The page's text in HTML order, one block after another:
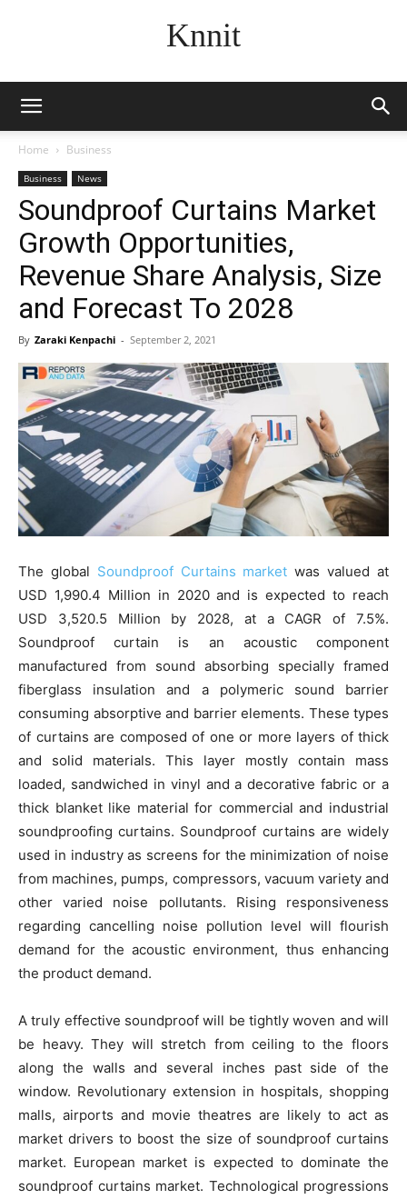
Knnit
Home Business
Business News
Soundproof Curtains Market
Growth Opportunities,
Revenue Share Analysis, Size
and Forecast To 2028
By Zaraki Kenpachi - September 2, 2021
The global Soundproof Curtains market was valued at
USD 1,990.4 Million in 2020 and is expected to reach
USD 3,520.5 Million by 2028, at a CAGR of 7.5%.
Soundproof curtain is an acoustic component
manufactured from sound absorbing specially framed
fiberglass insulation and a polymeric sound barrier
consuming absorptive and barrier elements. These types
of curtains are composed of one or more layers of thick
and solid materials. This layer mostly contain mass
loaded, sandwiched in vinyl and a decorative fabric or a
thick blanket like material for commercial and industrial
soundproofing curtains. Soundproof curtains are widely
used in industry as screens for the minimization of noise
from machines, pumps, compressors, vacuum variety and
other varied noise pollutants. Rising responsiveness
regarding cancelling noise pollution level will flourish
demand for the acoustic environment, thus enhancing
the product demand.
A truly effective soundproof will be tightly woven and will
be heavy. They will stretch from ceiling to the floors
along the walls and several inches past side of the
window. Revolutionary extension in hospitals, shopping
malls, airports and movie theatres are likely to act as
market drivers to boost the size of soundproof curtains
market. European market is expected to dominate the
soundproof curtains market. Technological progressions